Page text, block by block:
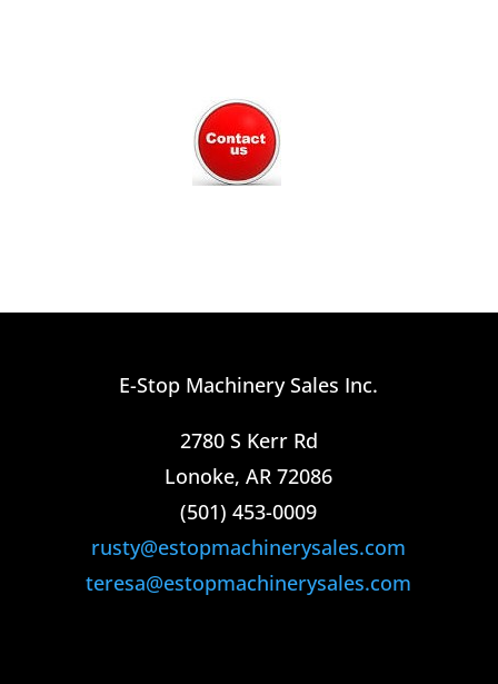
E-Stop Machinery Sales Inc.
2780 S Kerr Rd
Lonoke, AR 72086
(501) 453-0009​
rusty@estopmachinerysales.com
teresa@estopmachinerysales.com